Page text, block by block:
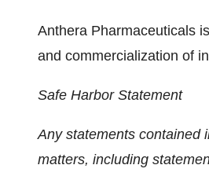
Anthera Pharmaceuticals
and commercialization of
Safe Harbor Statement
Any statements contained
matters, including